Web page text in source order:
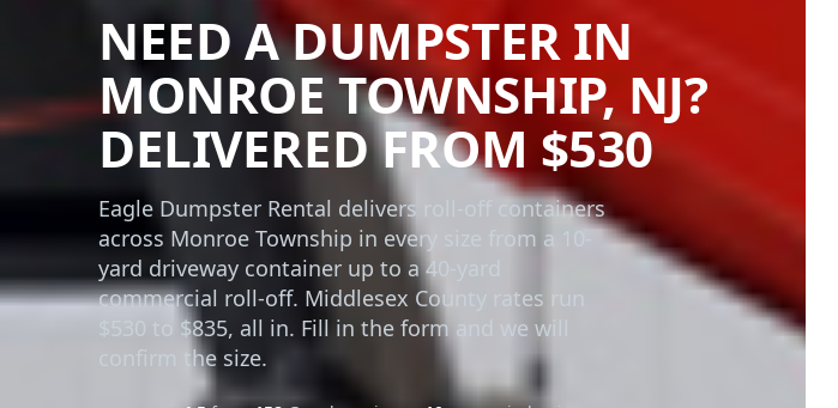
NEED A DUMPSTER IN
MONROE TOWNSHIP, NJ?
DELIVERED FROM $530
Eagle Dumpster Rental delivers roll-off containers
across Monroe Township in every size from a 10-
yard driveway container up to a 40-yard
commercial roll-off. Middlesex County rates run
$530 to $835, all in. Fill in the form and we will
confirm the size.